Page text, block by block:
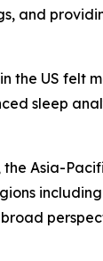
and
US felt
sleep
Asia-